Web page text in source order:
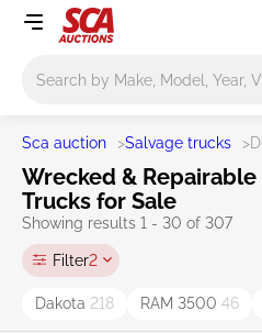
Sca auction >Salvage trucks >
Wrecked &
Trucks for Sale
Showing results 1 - 30 of 307
Filter2
Dakota 218 RAM 3500 46